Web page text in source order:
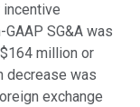
SG&A was
million or
decrease was
exchange